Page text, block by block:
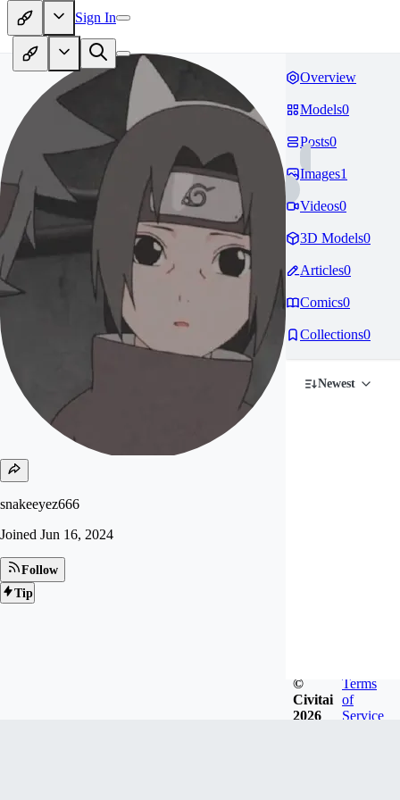
Sign In
snakeeyez666
Joined Jun 16, 2024
Follow
Tip
Overview
Models0
Posts0
Images1
Videos0
3D Models0
Articles0
Comics0
Collections0
Newest
©
Civitai
2026
Terms
of
Service